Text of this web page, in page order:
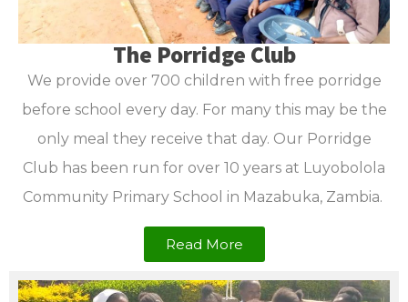
The Porridge Club
We provide over 700 children with free porridge
before school every day. For many this may be the
only meal they receive that day. Our Porridge
Club has been run for over 10 years at Luyobolola
Community Primary School in Mazabuka, Zambia.
Read More